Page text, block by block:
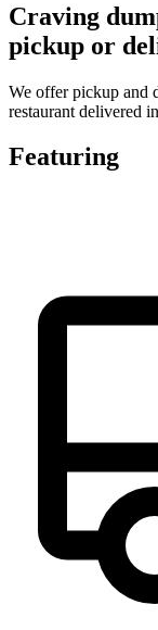
Craving
pickup or
We offer pickup and
restaurant delivered
Featuring